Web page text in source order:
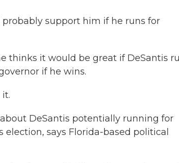
probably support him if he runs for
thinks it would be great if DeSantis
if he wins.
DeSantis potentially running for
says Florida-based political